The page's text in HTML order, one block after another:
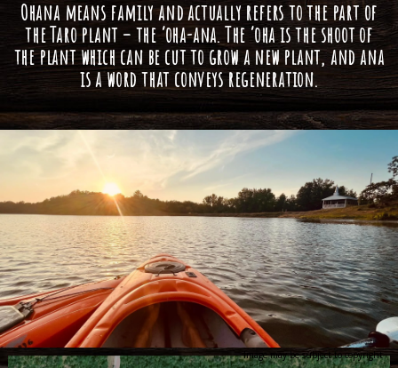
Ohana means family and actually refers to the part of
the Taro plant – the ‘oha-ana. The ‘oha is the shoot of
the plant which can be cut to grow a new plant, and ana
is a word that conveys regeneration.
Image may be subject to copyright